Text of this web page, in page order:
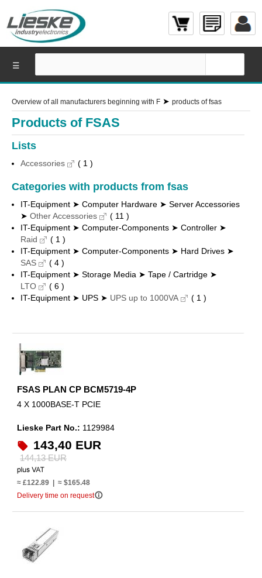
Overview of all manufacturers beginning with F ➤ products of fsas
Products of FSAS
Lists
Accessories ( 1 )
Categories with products from fsas
IT-Equipment ➤ Computer Hardware ➤ Server Accessories
➤ Other Accessories
( 11 )
IT-Equipment ➤ Computer-Components ➤ Controller ➤
Raid
( 1 )
IT-Equipment ➤ Computer-Components ➤ Hard Drives ➤
SAS
( 4 )
IT-Equipment ➤ Storage Media ➤ Tape / Cartridge ➤
LTO
( 6 )
IT-Equipment ➤ UPS ➤ UPS up to 1000VA ( 1 )
FSAS PLAN CP BCM5719-4P
4 X 1000BASE-T PCIE
Lieske Part No.: 1129984
143,40 EUR
144,13 EUR
≈ £122.89 | ≈ $165.48
Delivery time on requestinfo_outline
☰